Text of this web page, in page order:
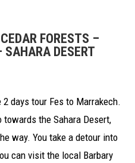
FORESTS –
DESERT
days tour Fes to Marrakech.
the Sahara Desert,
way. You take a detour into
can visit the local Barbary